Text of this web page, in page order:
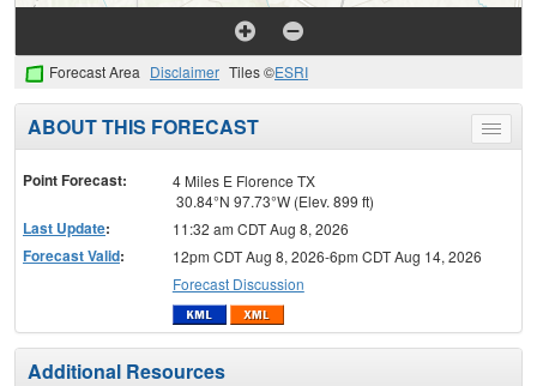
Forecast Area Disclaimer Tiles ©ESRI
Toggle
menu
ABOUT THIS FORECAST
Point Forecast:
4 Miles E Florence TX
30.84°N 97.73°W (Elev. 899 ft)
Last Update: 11:32 am CDT Aug 8, 2026
Forecast Valid:
12pm CDT Aug 8, 2026-6pm CDT Aug 14, 2026
Forecast Discussion
Additional Resources